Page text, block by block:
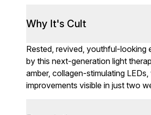
Why It's Cult
Rested, revived, youthful-looking
by this next-generation light
amber, collagen-stimulating
improvements visible in just two